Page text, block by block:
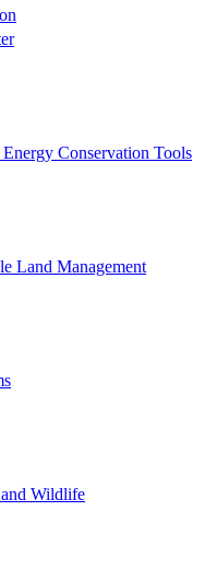
Conservation Tools
Land Management
Wildlife